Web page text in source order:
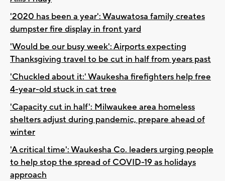
'2020 has been a year': Wauwatosa family creates
dumpster fire display in front yard
'Would be our busy week': Airports expecting
Thanksgiving travel to be cut in half from years past
'Chuckled about it:' Waukesha firefighters help free
4-year-old stuck in cat tree
'Capacity cut in half': Milwaukee area homeless
shelters adjust during pandemic, prepare ahead of
winter
'A critical time': Waukesha Co. leaders urging people
to help stop the spread of COVID-19 as holidays
approach